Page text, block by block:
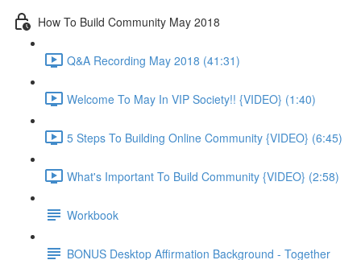
How To Build Community May 2018
Q&A Recording May 2018 (41:31)
Welcome To May In VIP Society!! {VIDEO} (1:40)
5 Steps To Building Online Community {VIDEO} (6:45)
What's Important To Build Community {VIDEO} (2:58)
Workbook
BONUS Desktop Affirmation Background - Together